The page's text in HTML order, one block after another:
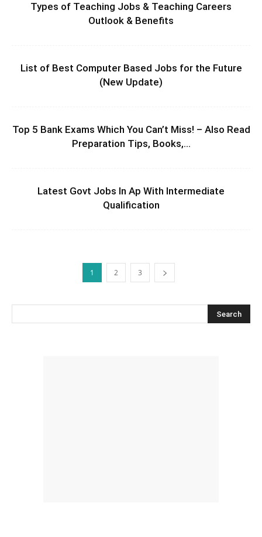
Types of Teaching Jobs & Teaching Careers
Outlook & Benefits
List of Best Computer Based Jobs for the Future
(New Update)
Top 5 Bank Exams Which You Can’t Miss! – Also Read
Preparation Tips, Books,...
Latest Govt Jobs In Ap With Intermediate
Qualification
1 2 3